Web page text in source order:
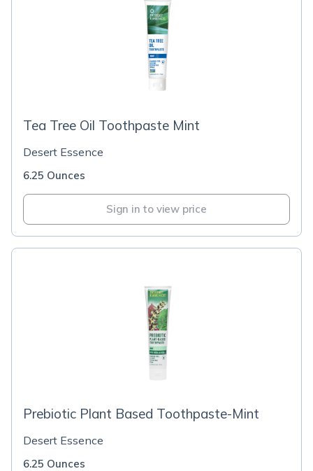
Tea Tree Oil Toothpaste Mint
Desert Essence
6.25 Ounces
Sign in to view price
Prebiotic Plant Based Toothpaste-Mint
Desert Essence
6.25 Ounces